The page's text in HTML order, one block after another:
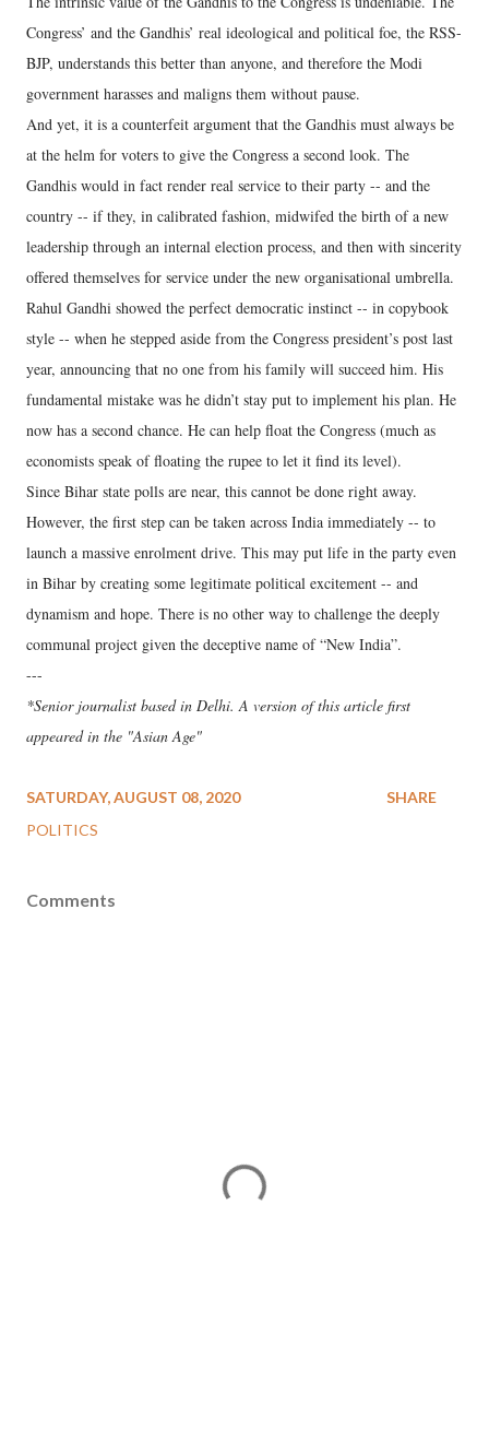
Congress’ and the Gandhis’ real ideological and political foe, the RSS-
BJP, understands this better than anyone, and therefore the Modi
government harasses and maligns them without pause.
And yet, it is a counterfeit argument that the Gandhis must always be
at the helm for voters to give the Congress a second look. The
Gandhis would in fact render real service to their party -- and the
country -- if they, in calibrated fashion, midwifed the birth of a new
leadership through an internal election process, and then with sincerity
offered themselves for service under the new organisational umbrella.
Rahul Gandhi showed the perfect democratic instinct -- in copybook
style -- when he stepped aside from the Congress president’s post last
year, announcing that no one from his family will succeed him. His
fundamental mistake was he didn’t stay put to implement his plan. He
now has a second chance. He can help float the Congress (much as
economists speak of floating the rupee to let it find its level).
Since Bihar state polls are near, this cannot be done right away.
However, the first step can be taken across India immediately -- to
launch a massive enrolment drive. This may put life in the party even
in Bihar by creating some legitimate political excitement -- and
dynamism and hope. There is no other way to challenge the deeply
communal project given the deceptive name of “New India”.
---
*Senior journalist based in Delhi. A version of this article first
appeared in the "Asian Age"
SATURDAY, AUGUST 08, 2020
POLITICS
SHARE
Comments